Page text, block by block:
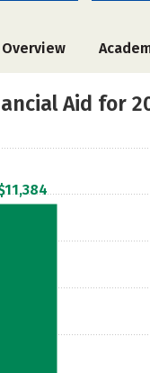
Overview
Aid for